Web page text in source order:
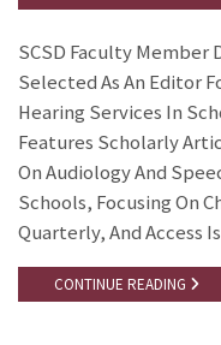
SCSD Faculty Member
Selected As An Editor
Hearing Services In
Features Scholarly
On Audiology And
Schools, Focusing On
Quarterly, And Access
CONTINUE READING